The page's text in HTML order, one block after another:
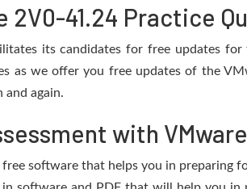
2V0-41.24 Practice
its candidates for free updates
as we offer you free updates of the
and again.
with
software that helps you in preparing